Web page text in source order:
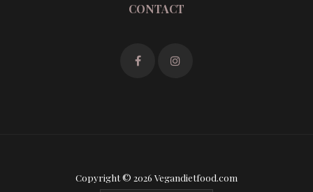
CONTACT
Copyright © 2026 Vegandietfood.com